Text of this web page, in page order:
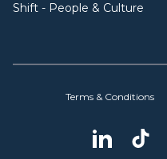
Shift - People & Culture
Terms & Conditions